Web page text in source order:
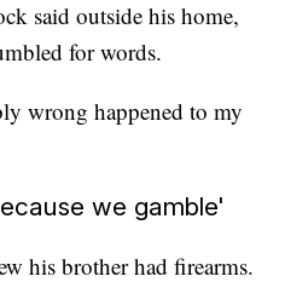
said outside his home,
for words.
wrong happened to my
we gamble'
his brother had firearms.